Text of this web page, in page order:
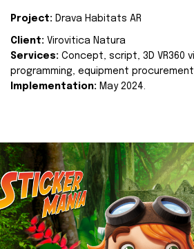
Project: Drava Habitats AR
Client: Virovitica Natura
Services: Concept, script, 3D VR360
programming, equipment
Implementation: May 2024.